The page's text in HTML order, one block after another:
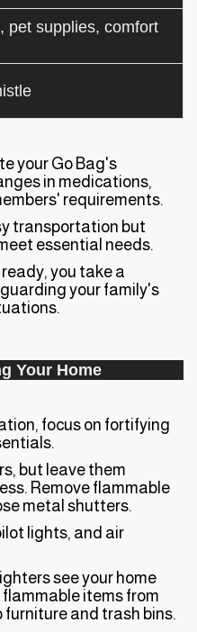
pet supplies, comfort
your Go Bag's
in medications,
requirements.
transportation but
essential needs.
you take a
your family's
Your Home
focus on fortifying
but leave them
Remove flammable
metal shutters.
lights, and air
see your home
items from
and trash bins.